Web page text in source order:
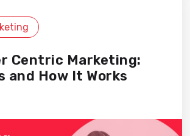
Centric Marketing:
and How It Works